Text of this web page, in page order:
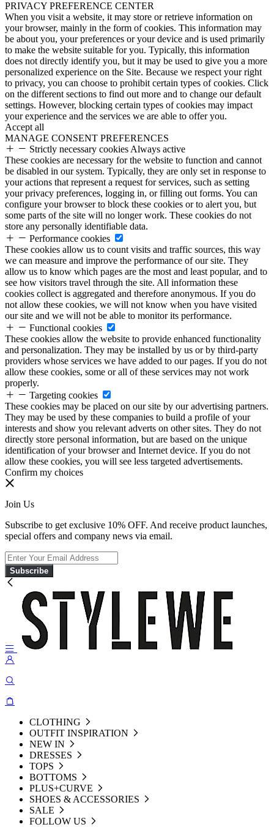
PRIVACY PREFERENCE CENTER
When you visit a website, it may store or retrieve information on
your browser, mainly in the form of cookies. This information may
be about you, your preferences or your device and is used primarily
to make the website suitable for you. Typically, this information
does not directly identify you, but it may be used to give you a more
personalized experience on the Site. Because we respect your right
to privacy, you can choose to prohibit certain types of cookies. Click
on the different sections to find out more and to change our default
settings. However, blocking certain types of cookies may impact
your experience and the services we are able to offer you.
Accept all
MANAGE CONSENT PREFERENCES
Strictly necessary cookies Always active
These cookies are necessary for the website to function and cannot
be disabled in our system. Typically, they are only set in response to
your actions that represent a request for services, such as setting
your privacy preferences, logging in, or filling out forms. You can
configure your browser to block these cookies or to alert you, but
some parts of the site will no longer work. These cookies do not
store any personally identifiable data.
Performance cookies
These cookies allow us to count visits and traffic sources, this way
we can measure and improve the performance of our site. They
allow us to know which pages are the most and least popular, and to
see how visitors travel through the site. All information these
cookies collect is aggregated and therefore anonymous. If you do
not allow these cookies, we will not know when you have visited
our site and we will not be able to monitor its performance.
Functional cookies
These cookies allow the website to provide enhanced functionality
and personalization. They may be installed by us or by third-party
providers whose services we have added to our pages. If you do not
allow these cookies, some or all of these services may not work
properly.
Targeting cookies
These cookies may be placed on our site by our advertising partners.
They may be used by these companies to build a profile of your
interests and show you relevant adverts on other sites. They do not
directly store personal information, but are based on the unique
identification of your browser and Internet device. If you do not
allow these cookies, you will see less targeted advertisements.
Confirm my choices
Join Us
Subscribe to get exclusive 10% OFF. And receive product launches,
special offers and company news via email.
Subscribe
CLOTHING
OUTFIT INSPIRATION
NEW IN
DRESSES
TOPS
BOTTOMS
PLUS+CURVE
SHOES & ACCESSORIES
SALE
FOLLOW US